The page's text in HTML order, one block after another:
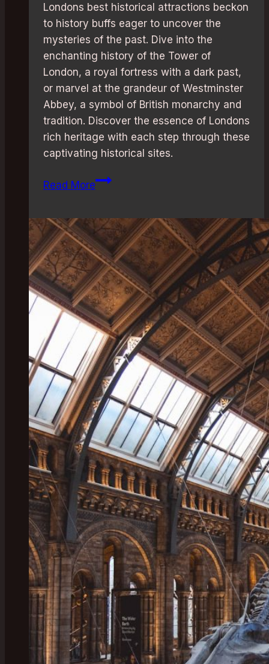
Londons best historical attractions beckon
to history buffs eager to uncover the
mysteries of the past. Dive into the
enchanting history of the Tower of
London, a royal fortress with a dark past,
or marvel at the grandeur of Westminster
Abbey, a symbol of British monarchy and
tradition. Discover the essence of Londons
rich heritage with each step through these
captivating historical sites.
Read MoreLondon’s
Attractions:
Must-
Visit
Sites
for
History
Buffs